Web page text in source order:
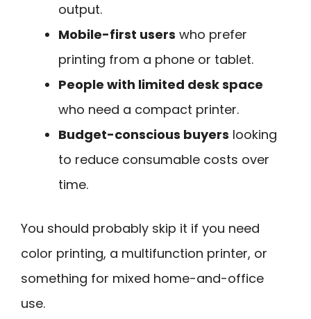
output.
Mobile-first users who prefer
printing from a phone or tablet.
People with limited desk space
who need a compact printer.
Budget-conscious buyers looking
to reduce consumable costs over
time.
You should probably skip it if you need
color printing, a multifunction printer, or
something for mixed home-and-office
use.